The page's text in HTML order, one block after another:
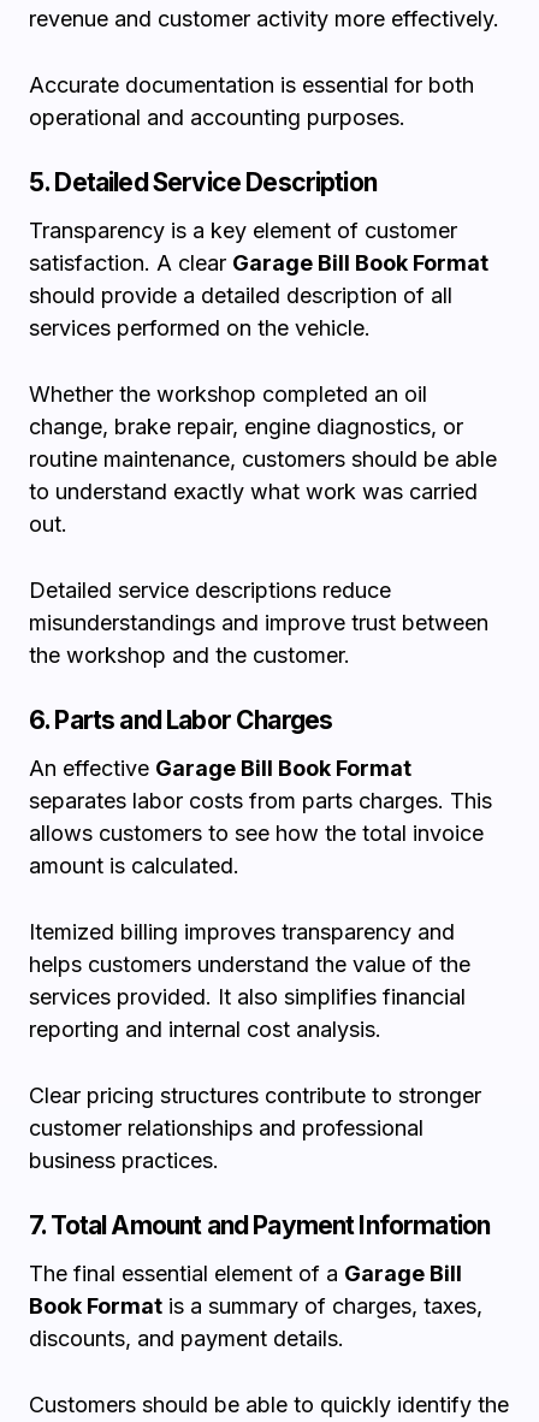
revenue and customer activity more effectively.
Accurate documentation is essential for both
operational and accounting purposes.
5. Detailed Service Description
Transparency is a key element of customer
satisfaction. A clear Garage Bill Book Format
should provide a detailed description of all
services performed on the vehicle.
Whether the workshop completed an oil
change, brake repair, engine diagnostics, or
routine maintenance, customers should be able
to understand exactly what work was carried
out.
Detailed service descriptions reduce
misunderstandings and improve trust between
the workshop and the customer.
6. Parts and Labor Charges
An effective Garage Bill Book Format
separates labor costs from parts charges. This
allows customers to see how the total invoice
amount is calculated.
Itemized billing improves transparency and
helps customers understand the value of the
services provided. It also simplifies financial
reporting and internal cost analysis.
Clear pricing structures contribute to stronger
customer relationships and professional
business practices.
7. Total Amount and Payment Information
The final essential element of a Garage Bill
Book Format is a summary of charges, taxes,
discounts, and payment details.
Customers should be able to quickly identify the